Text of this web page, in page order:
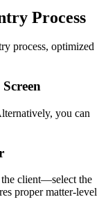
Process
process, optimized
you can
the client—select the
proper matter-level